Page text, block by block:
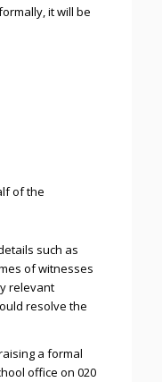
it will be
of the
such as
of witnesses
relevant
resolve the
a formal
office on 020